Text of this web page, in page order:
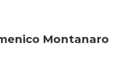
Montanaro